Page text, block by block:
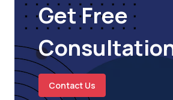
Get Free
Contact Us